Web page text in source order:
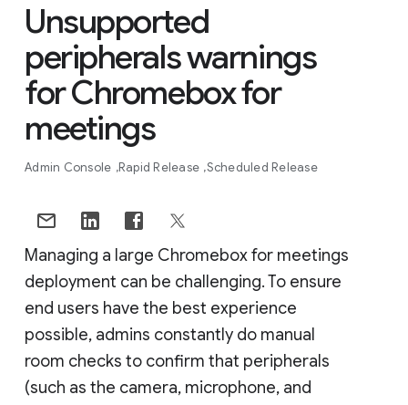
Unsupported
peripherals warnings
for Chromebox for
meetings
Admin Console Rapid Release Scheduled Release
Managing a large Chromebox for meetings
deployment can be challenging. To ensure
end users have the best experience
possible, admins constantly do manual
room checks to confirm that peripherals
(such as the camera, microphone, and